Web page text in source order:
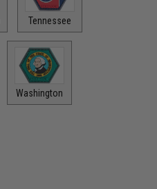
Tennessee
Washington